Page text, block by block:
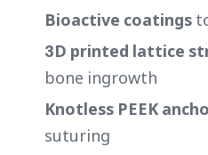
Bioactive coatings
3D printed lattice
bone ingrowth
Knotless PEEK
suturing